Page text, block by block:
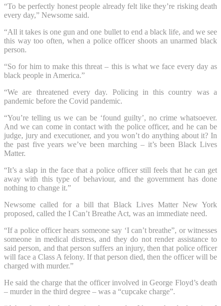
“To be perfectly honest people already felt like they’re risking death
every day,” Newsome said.
“All it takes is one gun and one bullet to end a black life, and we see
this way too often, when a police officer shoots an unarmed black
person.
“So for him to make this threat – this is what we face every day as
black people in America.”
“We are threatened every day. Policing in this country was a
pandemic before the Covid pandemic.
“You’re telling us we can be ‘found guilty’, no crime whatsoever.
And we can come in contact with the police officer, and he can be
judge, jury and executioner, and you won’t do anything about it? In
the past five years we’ve been marching – it’s been Black Lives
Matter.
“It’s a slap in the face that a police officer still feels that he can get
away with this type of behaviour, and the government has done
nothing to change it.”
Newsome called for a bill that Black Lives Matter New York
proposed, called the I Can’t Breathe Act, was an immediate need.
“If a police officer hears someone say ‘I can’t breathe”, or witnesses
someone in medical distress, and they do not render assistance to
said person, and that person suffers an injury, then that police officer
will face a Class A felony. If that person died, then the officer will be
charged with murder.”
He said the charge that the officer involved in George Floyd’s death
– murder in the third degree – was a “cupcake charge”.